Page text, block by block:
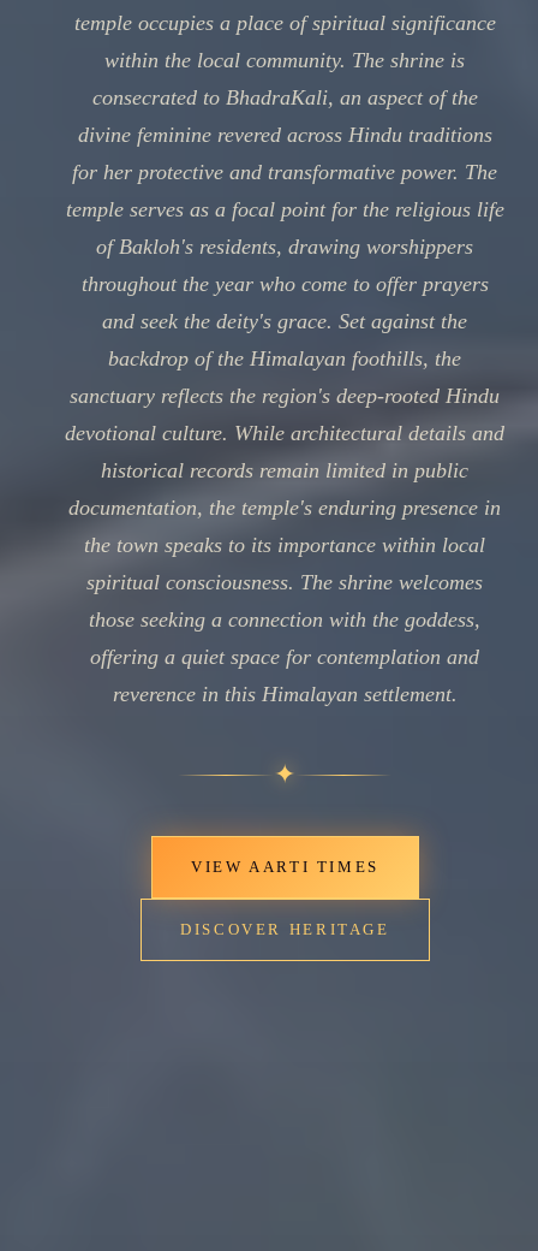
temple occupies a place of spiritual significance
within the local community. The shrine is
consecrated to BhadraKali, an aspect of the
divine feminine revered across Hindu traditions
for her protective and transformative power. The
temple serves as a focal point for the religious life
of Bakloh's residents, drawing worshippers
throughout the year who come to offer prayers
and seek the deity's grace. Set against the
backdrop of the Himalayan foothills, the
sanctuary reflects the region's deep-rooted Hindu
devotional culture. While architectural details and
historical records remain limited in public
documentation, the temple's enduring presence in
the town speaks to its importance within local
spiritual consciousness. The shrine welcomes
those seeking a connection with the goddess,
offering a quiet space for contemplation and
reverence in this Himalayan settlement.
✦
VIEW AARTI TIMES
DISCOVER HERITAGE